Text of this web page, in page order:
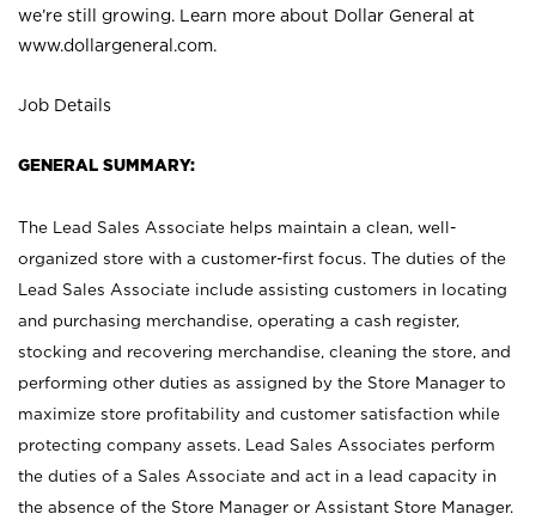
we’re still growing. Learn more about Dollar General at
www.dollargeneral.com.
Job Details
GENERAL SUMMARY:
The Lead Sales Associate helps maintain a clean, well-
organized store with a customer-first focus. The duties of the
Lead Sales Associate include assisting customers in locating
and purchasing merchandise, operating a cash register,
stocking and recovering merchandise, cleaning the store, and
performing other duties as assigned by the Store Manager to
maximize store profitability and customer satisfaction while
protecting company assets. Lead Sales Associates perform
the duties of a Sales Associate and act in a lead capacity in
the absence of the Store Manager or Assistant Store Manager.